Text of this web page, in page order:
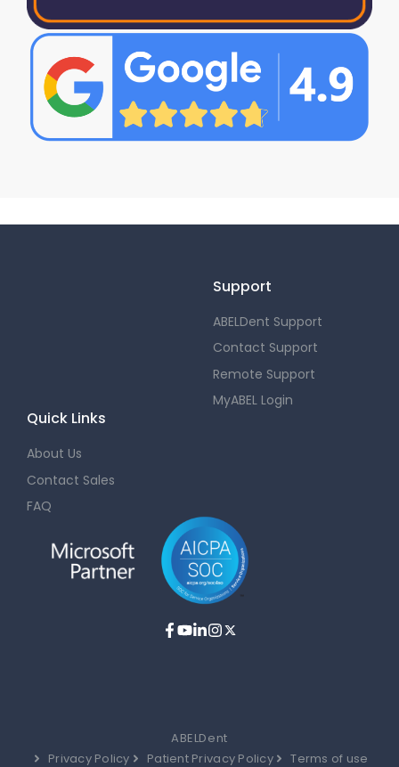
Support
ABELDent Support
Contact Support
Remote Support
MyABEL Login
Quick Links
About Us
Contact Sales
FAQ
ABELDent
Privacy Policy
Patient Privacy Policy Terms of use